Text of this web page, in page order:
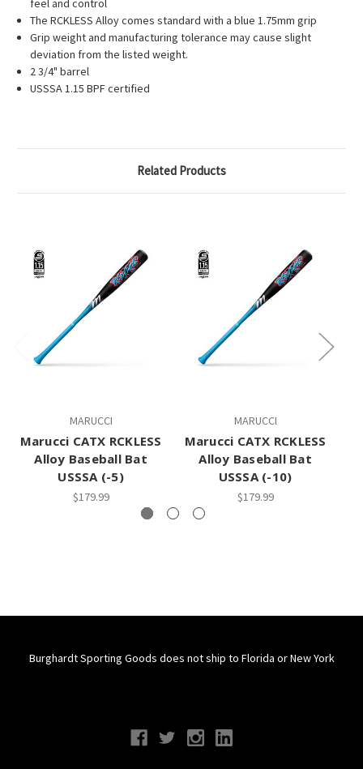
feel and control
The RCKLESS Alloy comes standard with a blue 1.75mm grip
Grip weight and manufacturing tolerance may cause slight
deviation from the listed weight.
2 3/4" barrel
USSSA 1.15 BPF certified
Related Products
MARUCCI
Marucci CATX RCKLESS
Alloy Baseball Bat
USSSA (-5)
$179.99
MARUCCI
Marucci CATX RCKLESS
Alloy Baseball Bat
USSSA (-10)
$179.99
Burghardt Sporting Goods does not ship to Florida or New York